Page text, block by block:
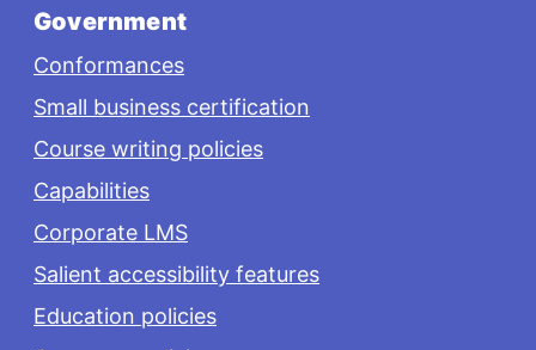
Government
Conformances
Small business certification
Course writing policies
Capabilities
Corporate LMS
Salient accessibility features
Education policies